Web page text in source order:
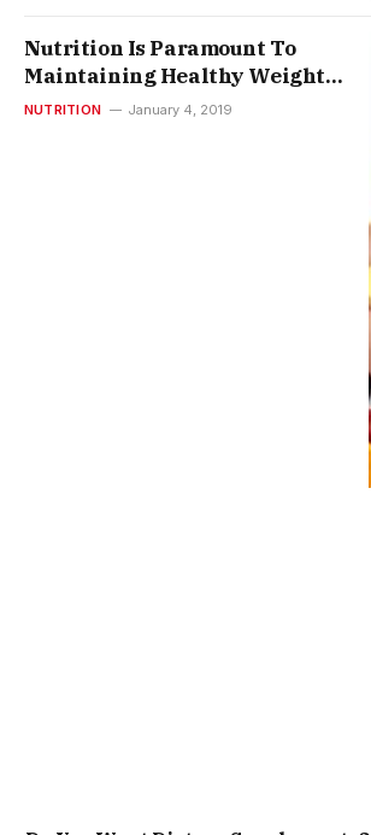
Nutrition Is Paramount To
Maintaining Healthy Weight
And Good Health
NUTRITION January 4, 2019